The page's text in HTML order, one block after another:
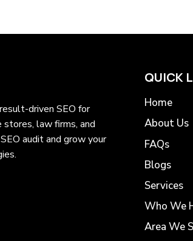
driven SEO for
stores, law firms, and
audit and grow your
QUICK
Home
About Us
FAQs
Blogs
Services
Who We
Area We